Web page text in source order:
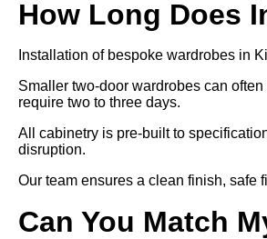
How Long Does
Installation of bespoke wardrobes in
Smaller two-door wardrobes can
require two to three days.
All cabinetry is pre-built to
disruption.
Our team ensures a clean finish, safe
Can You Match